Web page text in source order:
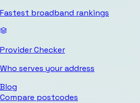
Fastest broadband rankings
Provider Checker
Who serves your address
Blog
Compare postcodes